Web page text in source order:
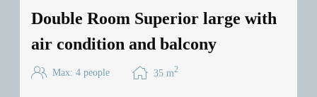
Double Room Superior large with
air condition and balcony
Max: 4 people 35 m2